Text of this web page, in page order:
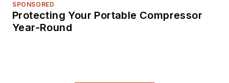
SPONSORED
Protecting Your Portable Compressor
Year-Round